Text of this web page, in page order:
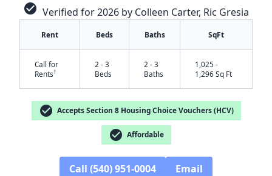
check_circle Verified for 2026 by Colleen Carter, Ric Gresia
Rent Beds Baths SqFt
Call for
Rents†
2 - 3
Beds
2 - 3
Baths
1,025 -
1,296 Sq Ft
check_circle Accepts Section 8 Housing Choice Vouchers (HCV)
check_circle Affordable
Call (540) 951-0004 Email